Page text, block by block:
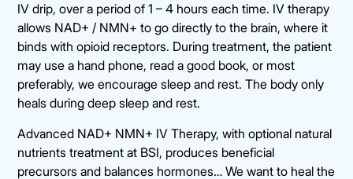
IV drip, over a period of 1 – 4 hours each time. IV therapy
allows NAD+ / NMN+ to go directly to the brain, where it
binds with opioid receptors. During treatment, the patient
may use a hand phone, read a good book, or most
preferably, we encourage sleep and rest. The body only
heals during deep sleep and rest.
Advanced NAD+ NMN+ IV Therapy, with optional natural
nutrients treatment at BSI, produces beneficial
precursors and balances hormones… We want to heal the